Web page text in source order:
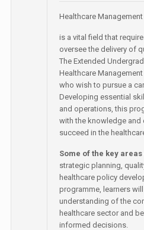
Healthcare Management
is a vital field that
oversee the delivery of
The Extended
Healthcare
who wish to pursue a
Developing essential
and operations, this
with the knowledge and
succeed in the
Some of the key
strategic planning,
healthcare policy
programme, learners
understanding of the
healthcare sector and
informed decisions.